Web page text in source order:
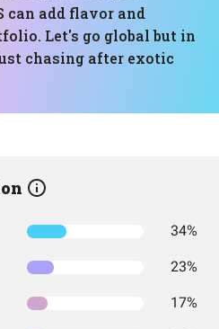
can add flavor and
Let's go global but in
chasing after exotic
34%
23%
17%